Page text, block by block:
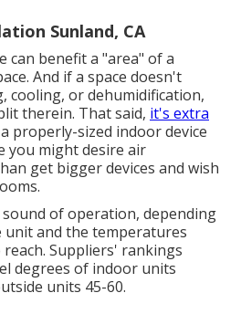
Sunland, CA
can benefit a "area" of a
And if a space doesn't
cooling, or dehumidification,
therein. That said, it's extra
properly-sized indoor device
you might desire air
get bigger devices and wish
of operation, depending
unit and the temperatures
Suppliers' rankings
degrees of indoor units
units 45-60.